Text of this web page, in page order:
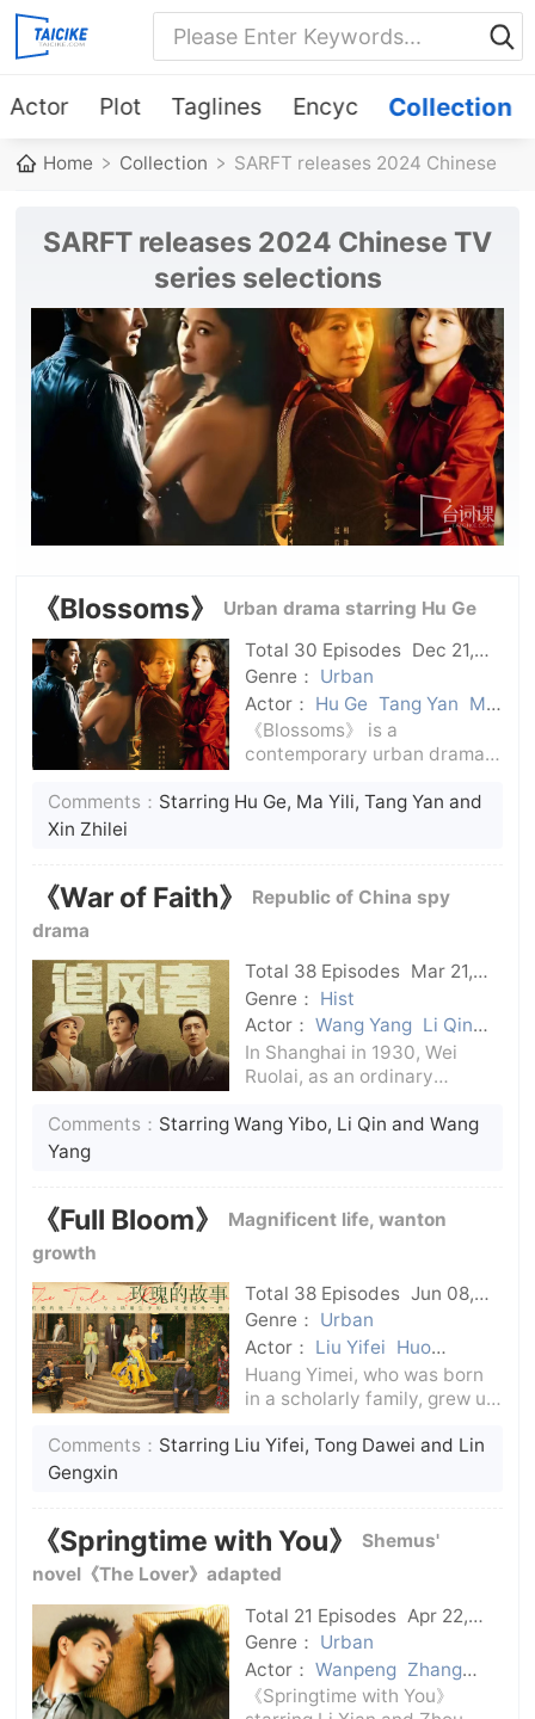
Actor Plot Taglines Encyc Collection
Home Collection SARFT releases 2024 Chinese
SARFT releases 2024 Chinese TV
series selections
《Blossoms》
Urban drama starring Hu Ge
Total 30 Episodes Dec 21,
2023
C-Drama
Genre： Urban
Actor： Hu Ge Tang Yan Ma
Yili Xin Zhilei
《Blossoms》 is a
contemporary urban drama
Wong Kar-wai, starring Hu
novel of the same
Comments： Starring Hu Ge, Ma Yili, Tang Yan and
Xin Zhilei
《War of Faith》
Republic of China spy
drama
Total 38 Episodes Mar 21,
2024
C-Drama
Genre： Hist
Actor： Wang Yang Li Qin
Wang Yibo
In Shanghai in 1930, Wei
Ruolai, as an ordinary
Central Bank, gradually
ability.In the process
Comments： Starring Wang Yibo, Li Qin and Wang
Yang
《Full Bloom》
Magnificent life, wanton
growth
Total 38 Episodes Jun 08,
2024
C-Drama
Genre： Urban
Actor： Liu Yifei Huo
Jianhua Peng Guanying Lin
Yi Lin Gengxin Tong Dawei
Huang Yimei, who was born
in a scholarly family, grew up
artistic talent from an early
and she m
Comments： Starring Liu Yifei, Tong Dawei and Lin
Gengxin
《Springtime with You》
Shemus'
novel《The Lover》adapted
Total 21 Episodes Apr 22,
2024
C-Drama
Genre： Urban
Actor： Wanpeng Zhang
Xiwei Wu Junting Fang Fang
《Springtime with You》